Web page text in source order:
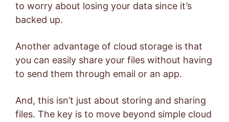
to worry about losing your data since it’s
backed up.
Another advantage of cloud storage is that
you can easily share your files without having
to send them through email or an app.
And, this isn’t just about storing and sharing
files. The key is to move beyond simple cloud